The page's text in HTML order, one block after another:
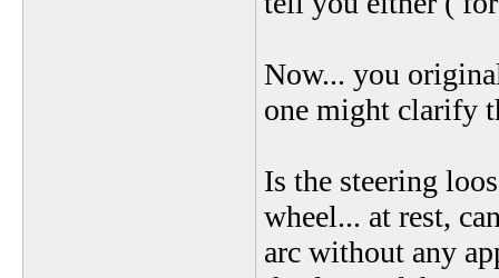
Now... you
one might clarify
Is the steering
wheel... at rest,
arc without any